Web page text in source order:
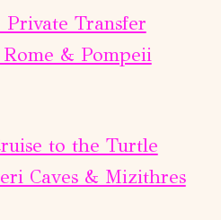
Private Transfer
& Pompeii
to the Turtle
Caves & Mizithres